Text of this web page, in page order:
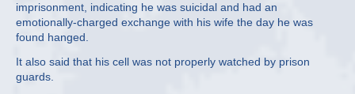
imprisonment, indicating he was suicidal and had an
emotionally-charged exchange with his wife the day he was
found hanged.
It also said that his cell was not properly watched by prison
guards.